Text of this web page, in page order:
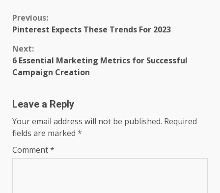
Continue
Reading
Previous:
Pinterest Expects These Trends For 2023
Next:
6 Essential Marketing Metrics for Successful
Campaign Creation
Leave a Reply
Your email address will not be published. Required
fields are marked *
Comment*